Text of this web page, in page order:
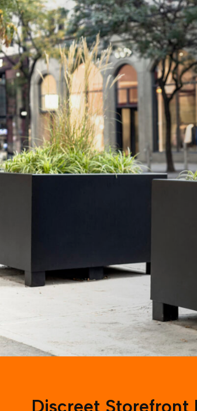
The bespoke solution featured
engineered for the historic
selected finishes for all visible
deco façade. Critically, all access
the building’s architectural
delivering comprehensive security
The result: Heritage-
adopted city-wide
The successful integration of
heritage preservation
the approved solution for Lille’s
throughout the city centre are
Discreet Storefront